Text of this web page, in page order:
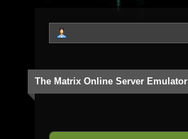
The Matrix Online Server Emulator